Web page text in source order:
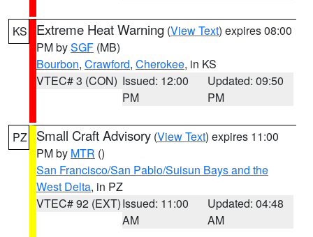
KS Extreme Heat Warning (View Text) expires 08:00
PM bySGF (MB)
Bourbon, Crawford, Cherokee, in KS
VTEC# 3 (CON) Issued: 12:00
PM
Updated: 09:50
PM
PZ Small Craft Advisory (View Text) expires 11:00
PM by MTR ()
San Francisco/San Pablo/Suisun Bays and the
West Delta, in PZ
VTEC# 92 (EXT)Issued: 11:00
AM
Updated: 04:48
AM